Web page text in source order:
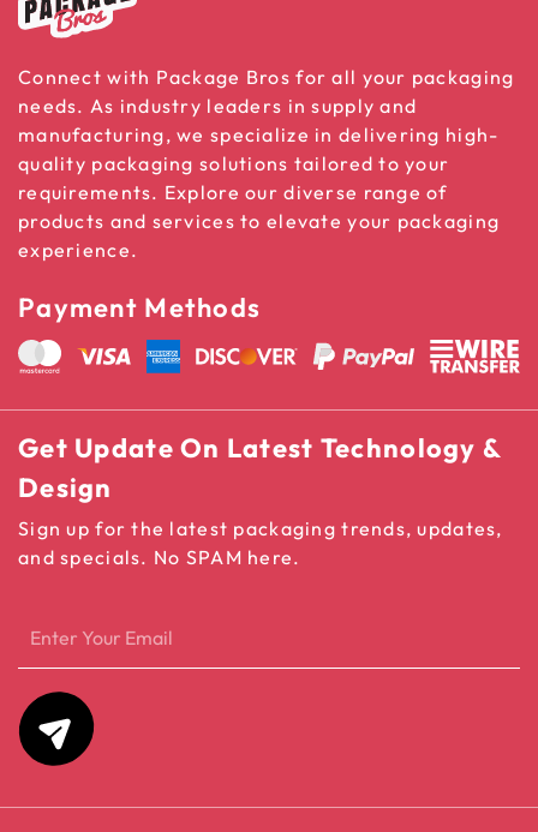
Connect with Package Bros for all your packaging
needs. As industry leaders in supply and
manufacturing, we specialize in delivering high-
quality packaging solutions tailored to your
requirements. Explore our diverse range of
products and services to elevate your packaging
experience.
Payment Methods
Get Update On Latest Technology &
Design
Sign up for the latest packaging trends, updates,
and specials. No SPAM here.